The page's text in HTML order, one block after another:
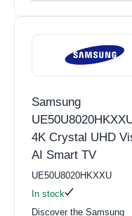
Samsung
4K Crystal UHD
AI Smart TV
UE50U8020HKXXU
In stock
Discover the Samsung